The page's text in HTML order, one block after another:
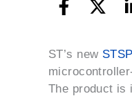
ST’s new
The product is